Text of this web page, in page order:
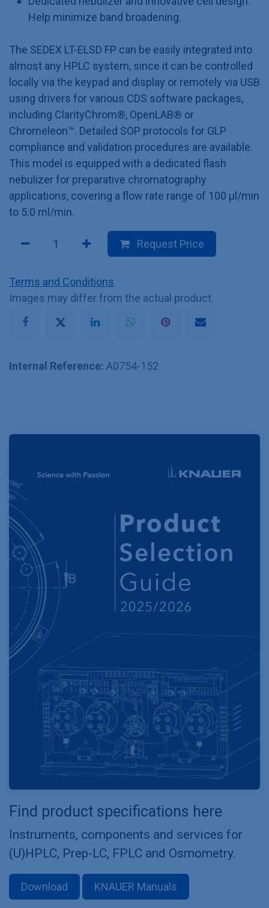
Help minimize band broadening.
The SEDEX LT-ELSD FP can be easily integrated into
almost any HPLC system, since it can be controlled
locally via the keypad and display or remotely via USB
using drivers for various CDS software packages,
including ClarityChrom®, OpenLAB® or
Chromeleon™. Detailed SOP protocols for GLP
compliance and validation procedures are available.
This model is equipped with a dedicated flash
nebulizer for preparative chromatography
applications, covering a flow rate range of 100 µl/min
to 5.0 ml/min.
Request Price
Terms and Conditions
Images may differ from the actual product.
Internal Reference: A0754-152
Find product specifications here
Instruments, components and services for
(U)HPLC, Prep-LC, FPLC and Osmometry.
Download KNAUER Manuals